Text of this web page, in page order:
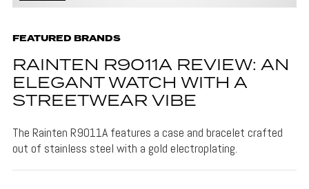
FEATURED BRANDS
RAINTEN R9011A REVIEW: AN
ELEGANT WATCH WITH A
STREETWEAR VIBE
The Rainten R9011A features a case and bracelet crafted
out of stainless steel with a gold electroplating.